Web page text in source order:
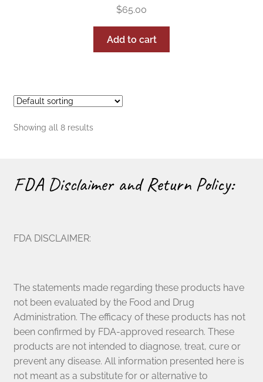
$65.00
Add to cart
Showing all 8 results
FDA Disclaimer and Return Policy:
FDA DISCLAIMER:
The statements made regarding these products have
not been evaluated by the Food and Drug
Administration. The efficacy of these products has not
been confirmed by FDA-approved research. These
products are not intended to diagnose, treat, cure or
prevent any disease. All information presented here is
not meant as a substitute for or alternative to